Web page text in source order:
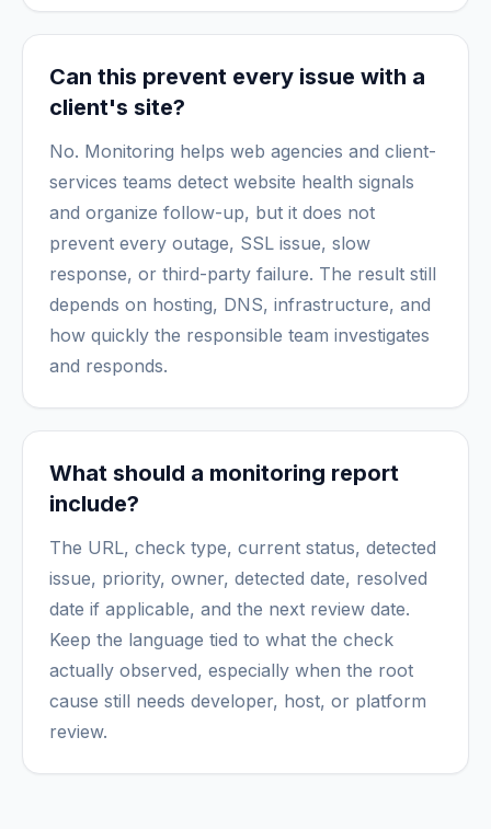
Can this prevent every issue with a
client's site?
No. Monitoring helps web agencies and client-
services teams detect website health signals
and organize follow-up, but it does not
prevent every outage, SSL issue, slow
response, or third-party failure. The result still
depends on hosting, DNS, infrastructure, and
how quickly the responsible team investigates
and responds.
What should a monitoring report
include?
The URL, check type, current status, detected
issue, priority, owner, detected date, resolved
date if applicable, and the next review date.
Keep the language tied to what the check
actually observed, especially when the root
cause still needs developer, host, or platform
review.